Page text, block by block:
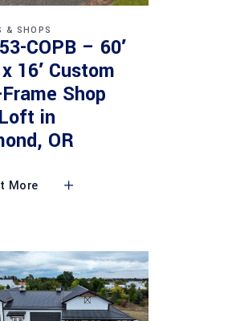
& SHOPS
COPB – 60′
16′ Custom
Shop
in
OR
More